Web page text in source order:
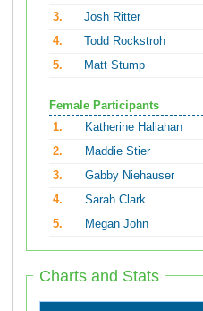
3.
Josh Ritter
4.
Todd Rockstroh
5.
Matt Stump
Female Participants
1.
Katherine Hallahan
2.
Maddie Stier
3.
Gabby Niehauser
4.
Sarah Clark
5.
Megan John
Charts and Stats